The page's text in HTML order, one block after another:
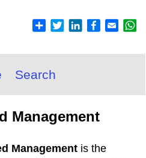
Search
Management
Management is the